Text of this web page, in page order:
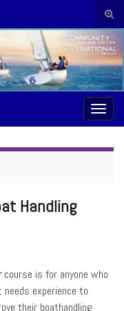
form
Handling
course is for anyone who
experience to
their boathandling